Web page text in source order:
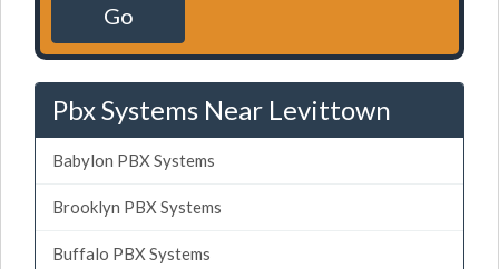
Go
Pbx Systems Near Levittown
Babylon PBX Systems
Brooklyn PBX Systems
Buffalo PBX Systems